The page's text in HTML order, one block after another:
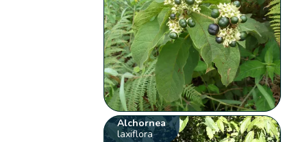
Alchornea
laxiflora